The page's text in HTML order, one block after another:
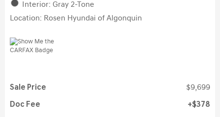
Interior: Gray 2-Tone
Location: Rosen Hyundai of Algonquin
Sale Price $9,699
Doc Fee $378